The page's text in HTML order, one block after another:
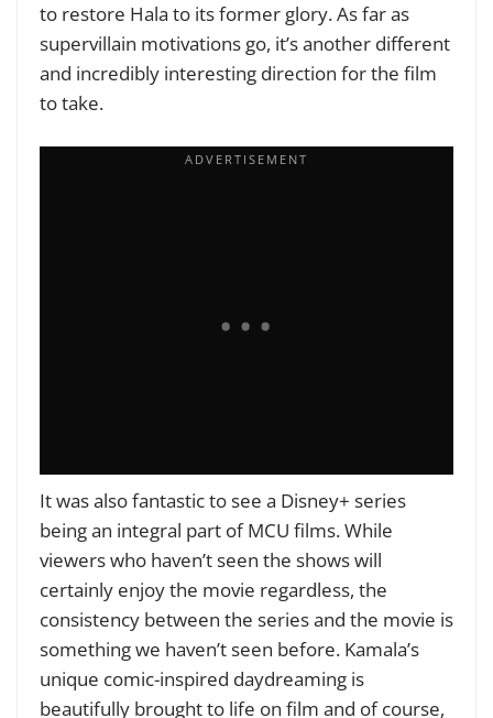
to restore Hala to its former glory. As far as
supervillain motivations go, it’s another different
and incredibly interesting direction for the film
to take.
It was also fantastic to see a Disney+ series
being an integral part of MCU films. While
viewers who haven’t seen the shows will
certainly enjoy the movie regardless, the
consistency between the series and the movie is
something we haven’t seen before. Kamala’s
unique comic-inspired daydreaming is
beautifully brought to life on film and of course,